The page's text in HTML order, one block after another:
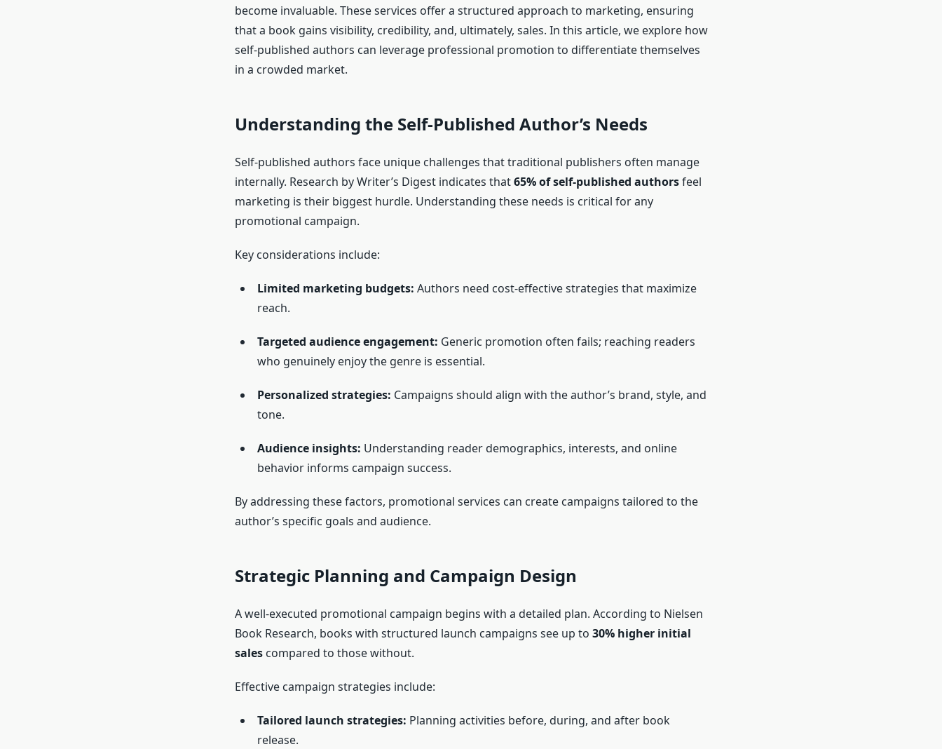
become invaluable. These services offer a structured approach to marketing, ensuring
that a book gains visibility, credibility, and, ultimately, sales. In this article, we explore how
self-published authors can leverage professional promotion to differentiate themselves
in a crowded market.
Understanding the Self-Published Author’s Needs
Self-published authors face unique challenges that traditional publishers often manage
internally. Research by Writer’s Digest indicates that65% of self-published authorsfeel
marketing is their biggest hurdle. Understanding these needs is critical for any
promotional campaign.
Key considerations include:
Limited marketing budgets: Authors need cost-effective strategies that maximize
reach.
Targeted audience engagement: Generic promotion often fails; reaching readers
who genuinely enjoy the genre is essential.
Personalized strategies: Campaigns should align with the author’s brand, style, and
tone.
Audience insights: Understanding reader demographics, interests, and online
behavior informs campaign success.
By addressing these factors, promotional services can create campaigns tailored to the
author’s specific goals and audience.
Strategic Planning and Campaign Design
A well-executed promotional campaign begins with a detailed plan. According to Nielsen
Book Research, books with structured launch campaigns see up to 30% higher initial
salescompared to those without.
Effective campaign strategies include:
Tailored launch strategies: Planning activities before, during, and after book
release.